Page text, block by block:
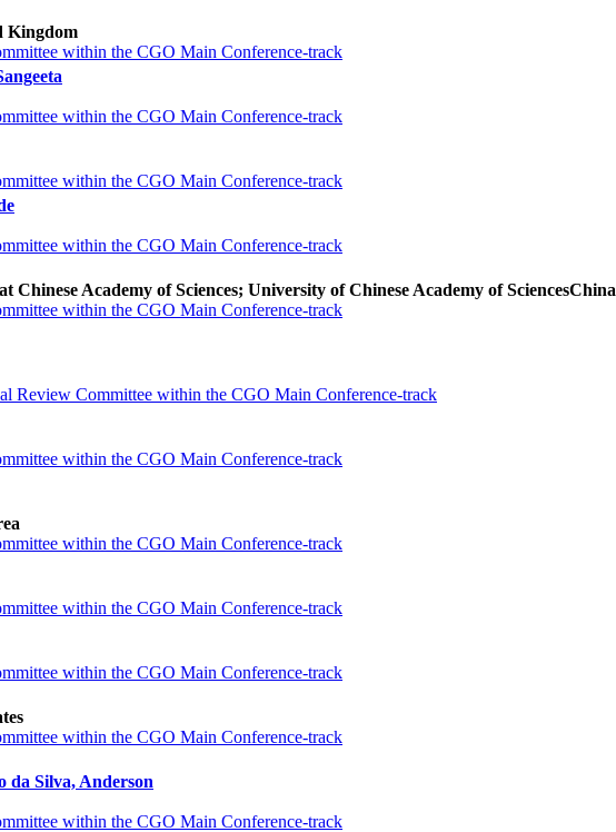
Kingdom
within the CGO Main Conference-track
within the CGO Main Conference-track
within the CGO Main Conference-track
within the CGO Main Conference-track
Academy of Sciences; University of Chinese Academy of SciencesChina
within the CGO Main Conference-track
Review Committee within the CGO Main Conference-track
within the CGO Main Conference-track
within the CGO Main Conference-track
within the CGO Main Conference-track
within the CGO Main Conference-track
within the CGO Main Conference-track
da Silva, Anderson
within the CGO Main Conference-track